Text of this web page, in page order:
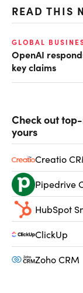
READ THIS
GLOBAL
OpenAI
key claims
Check out
yours
Creatio
Pipedrive
HubSpot
ClickUp
Zoho CRM